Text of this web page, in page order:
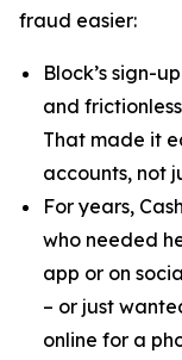
fraud easier:
Block’s sign-
and
That made it
accounts, not
For years,
who needed
app or on
– or just
online for a